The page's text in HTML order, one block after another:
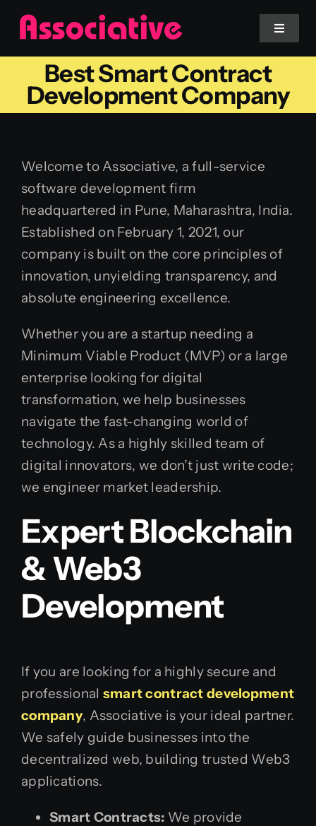
Skip
content
Toggle
Mobile App
Services
Blockchain
Best Smart Contract
Development Company
Welcome to Associative, a full-service
software development firm
headquartered in Pune, Maharashtra, India.
Established on February 1, 2021, our
company is built on the core principles of
innovation, unyielding transparency, and
absolute engineering excellence.
Whether you are a startup needing a
Minimum Viable Product (MVP) or a large
enterprise looking for digital
transformation, we help businesses
navigate the fast-changing world of
technology. As a highly skilled team of
digital innovators, we don’t just write code;
we engineer market leadership.
Expert Blockchain
& Web3
Development
If you are looking for a highly secure and
professional smart contract development
company, Associative is your ideal partner.
We safely guide businesses into the
decentralized web, building trusted Web3
applications.
Smart Contracts: We provide